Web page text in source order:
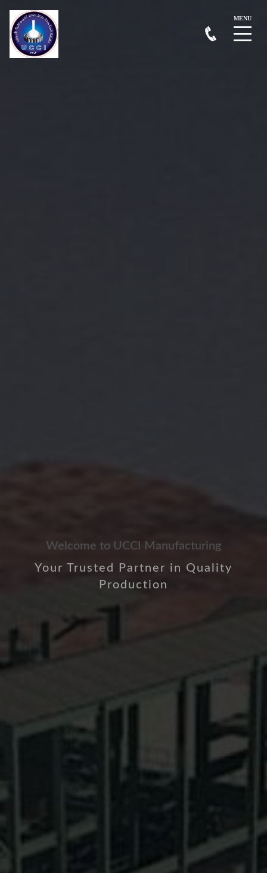
Welcome to UCCI Manufacturing
Your Trusted Partner in Quality
Production